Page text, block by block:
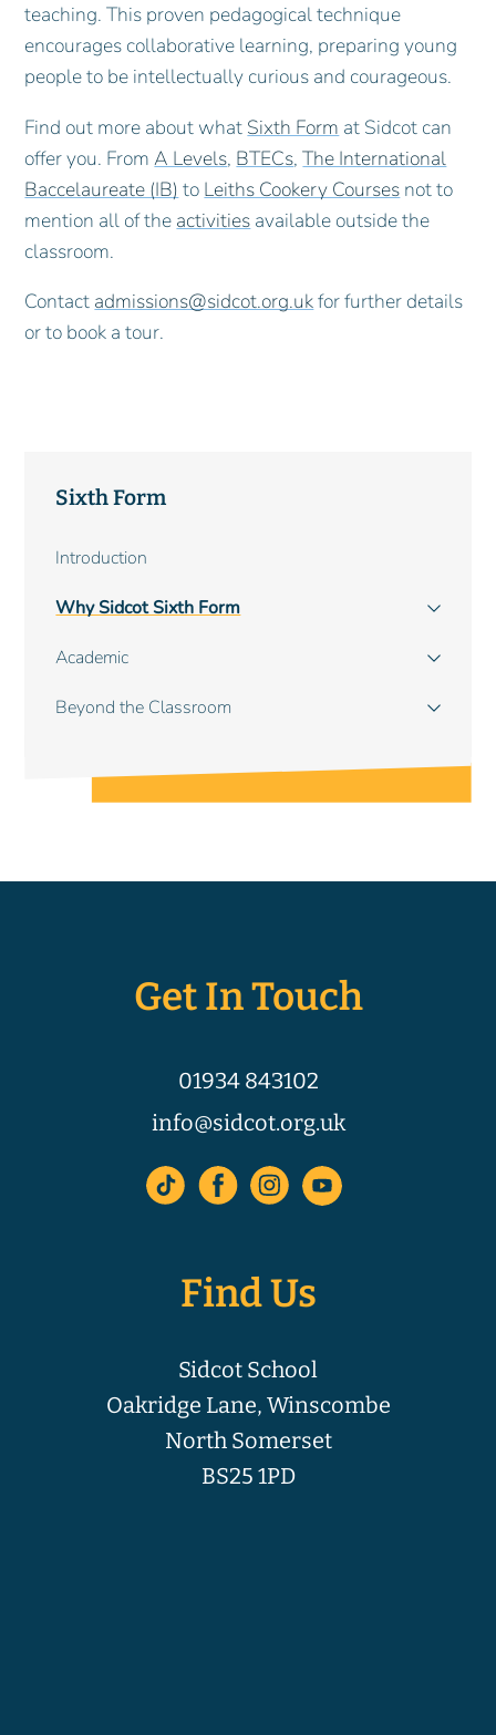
Sixth Form
Introduction
Why Sidcot Sixth Form
Academic
Beyond the Classroom
teaching. This proven pedagogical technique
encourages collaborative learning, preparing young
people to be intellectually curious and courageous.
Find out more about what Sixth Form at Sidcot can
offer you. FromA Levels, BTECs,The International
Baccelaureate (IB) to Leiths Cookery Courses not to
mention all of the activities available outside the
classroom.
Contact admissions@sidcot.org.ukfor further details
or to book a tour.
Get In Touch
01934 843102
info@sidcot.org.uk
Find Us
Sidcot School
Oakridge Lane, Winscombe
North Somerset
BS25 1PD